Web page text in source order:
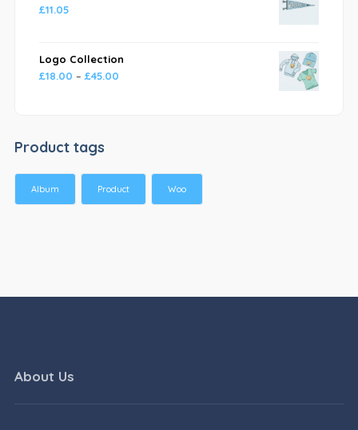
£11.05
Logo Collection
£18.00 – £45.00
Product tags
Album Product Woo
About Us